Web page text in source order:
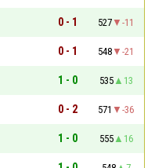
0 - 1 527
-11
0 - 1 548
-21
1 - 0 535
13
0 - 2 571
-36
1 - 0 555
16